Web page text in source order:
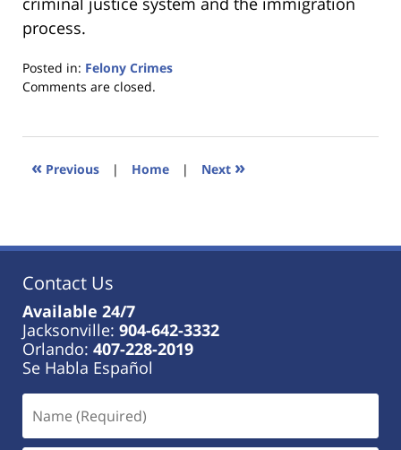
process.
Posted in: Felony Crimes
Updated:
2023
11:34
Comments are closed.
« Previous | Home | Next »
Contact Us
Available 24/7
Jacksonville: 904-642-3332
Orlando: 407-228-2019
Se Habla Español